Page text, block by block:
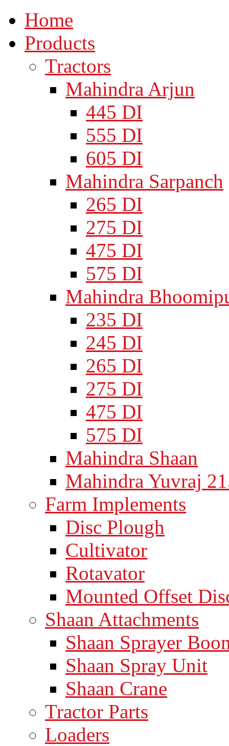
Home
Products
Tractors
Mahindra Arjun
445 DI
555 DI
605 DI
Mahindra Sarpanch
265 DI
275 DI
475 DI
575 DI
Mahindra
235 DI
245 DI
265 DI
275 DI
475 DI
575 DI
Mahindra Shaan
Mahindra Yuvraj
Farm Implements
Disc Plough
Cultivator
Rotavator
Mounted Offset
Shaan Attachments
Shaan Sprayer
Shaan Spray Unit
Shaan Crane
Tractor Parts
Loaders